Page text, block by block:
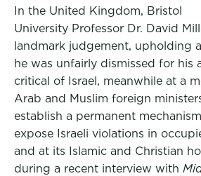
In the United Kingdom, Bristol
University Professor Dr. David
landmark judgement, upholding
he was unfairly dismissed for his
critical of Israel, meanwhile at a
Arab and Muslim foreign
establish a permanent
expose Israeli violations in
and at its Islamic and Christian
during a recent interview with